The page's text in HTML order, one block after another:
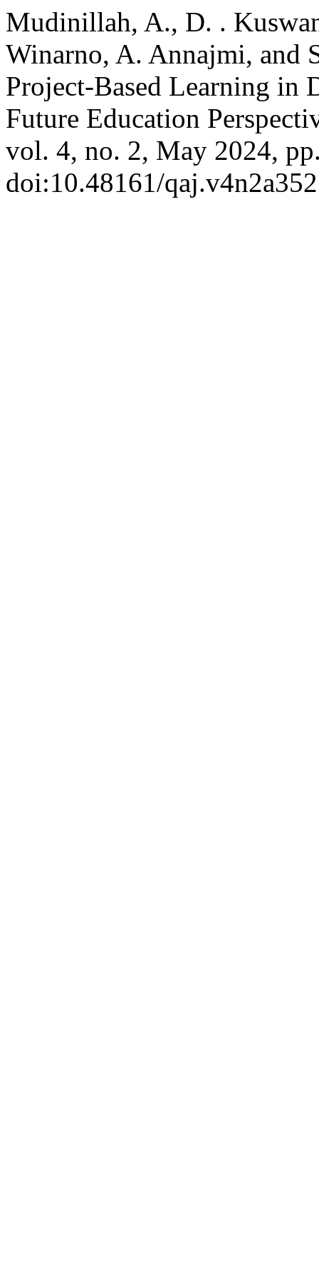
Mudinillah, A., D. .
Winarno, A. Annajmi, and
Project-Based Learning in
Future Education
vol. 4, no. 2, May 2024,
doi:10.48161/